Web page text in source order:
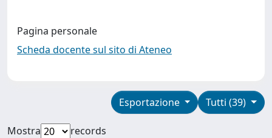
Pagina personale
Scheda docente sul sito di Ateneo
Tutti (39)
Esportazione
Mostra
records